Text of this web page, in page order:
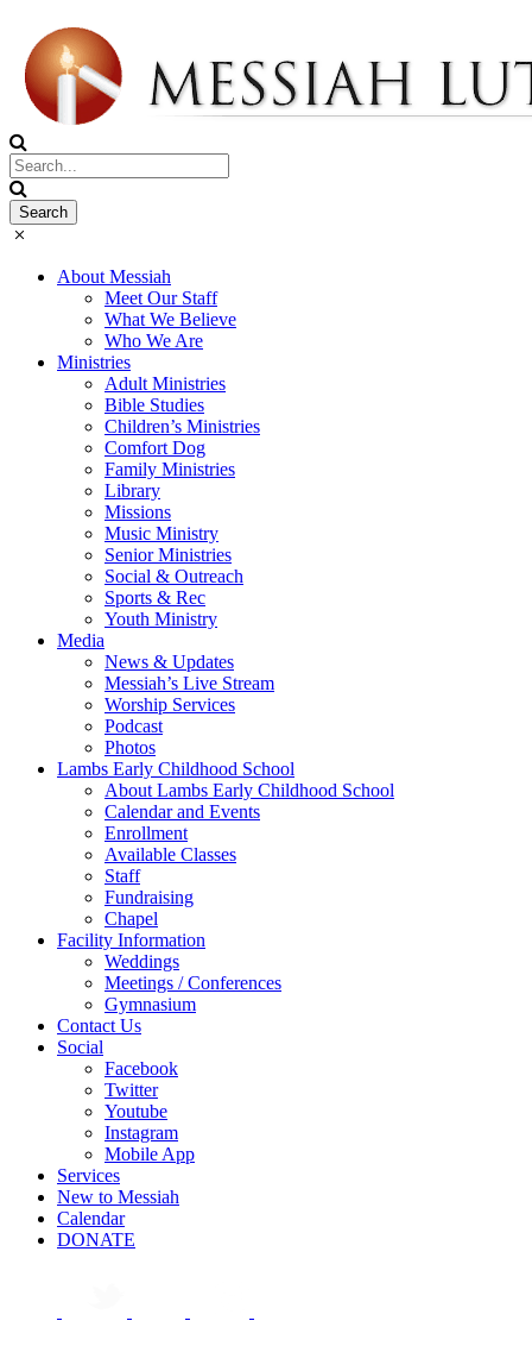
About Messiah
Meet Our Staff
What We Believe
Who We Are
Ministries
Adult Ministries
Bible Studies
Children’s Ministries
Comfort Dog
Family Ministries
Library
Missions
Music Ministry
Senior Ministries
Social & Outreach
Sports & Rec
Youth Ministry
Media
News & Updates
Messiah’s Live Stream
Worship Services
Podcast
Photos
Lambs Early Childhood School
About Lambs Early Childhood School
Calendar and Events
Enrollment
Available Classes
Staff
Fundraising
Chapel
Facility Information
Weddings
Meetings / Conferences
Gymnasium
Contact Us
Social
Facebook
Twitter
Youtube
Instagram
Mobile App
Services
New to Messiah
Calendar
DONATE